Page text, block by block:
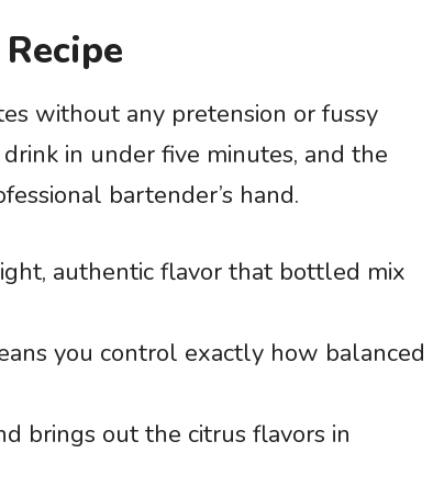
without any pretension or fussy
in under five minutes, and the
bartender’s hand.
authentic flavor that bottled mix
you control exactly how balanced
brings out the citrus flavors in